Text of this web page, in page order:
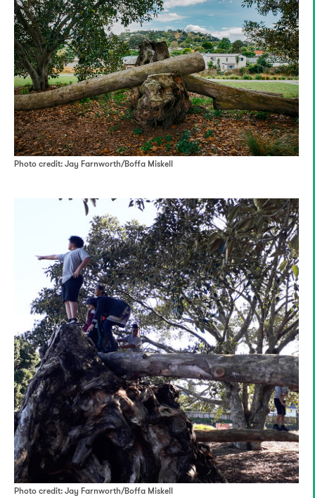
Photo credit: Jay Farnworth/Boffa Miskell
Photo credit: Jay Farnworth/Boffa Miskell